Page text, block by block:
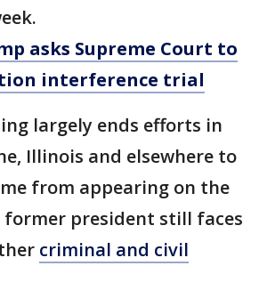
asks Supreme Court to
interference trial
largely ends efforts in
Illinois and elsewhere to
from appearing on the
president still faces
criminal and civil